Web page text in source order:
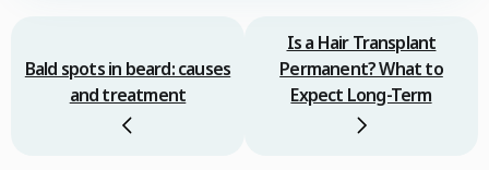
Bald spots in beard: causes
and treatment
Is a Hair Transplant
Permanent? What to
Expect Long-Term